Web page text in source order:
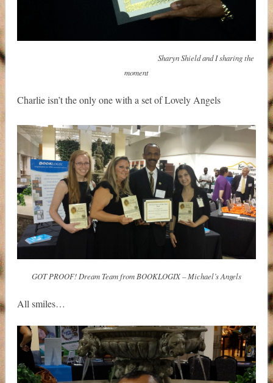
Sharyn Shield and I sharing the
moment
Charlie isn’t the only one with a set of Lovely Angels
GOT PROOF! Dream Team from BOOKLOGIX – Michael’s Angels
All smiles…